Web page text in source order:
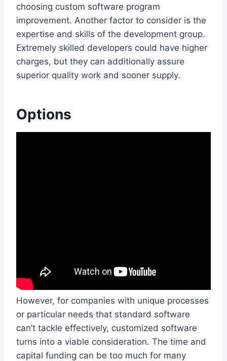
choosing custom software program
improvement. Another factor to consider is the
expertise and skills of the development group.
Extremely skilled developers could have higher
charges, but they can additionally assure
superior quality work and sooner supply.
Options
However, for companies with unique processes
or particular needs that standard software
can’t tackle effectively, customized software
turns into a viable consideration. The time and
capital funding can be too much for many